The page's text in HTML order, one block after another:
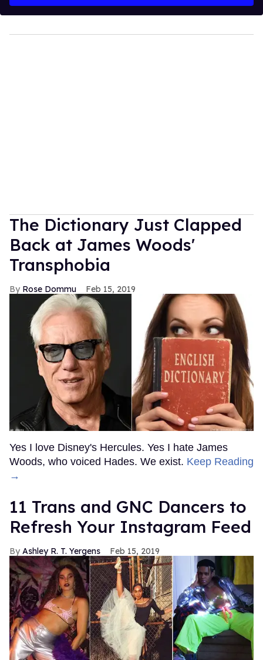
The Dictionary Just Clapped
Back at James Woods'
Transphobia
Rose Dommu Feb 15, 2019
Yes I love Disney's Hercules. Yes I hate James
Woods, who voiced Hades. We exist. Keep Reading
→
11 Trans and GNC Dancers to
Refresh Your Instagram Feed
Ashley R. T. Yergens Feb 15, 2019